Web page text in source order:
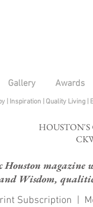
Gallery Awards
| Inspiration Quality Living
magazine
Wisdom,
Subscription |